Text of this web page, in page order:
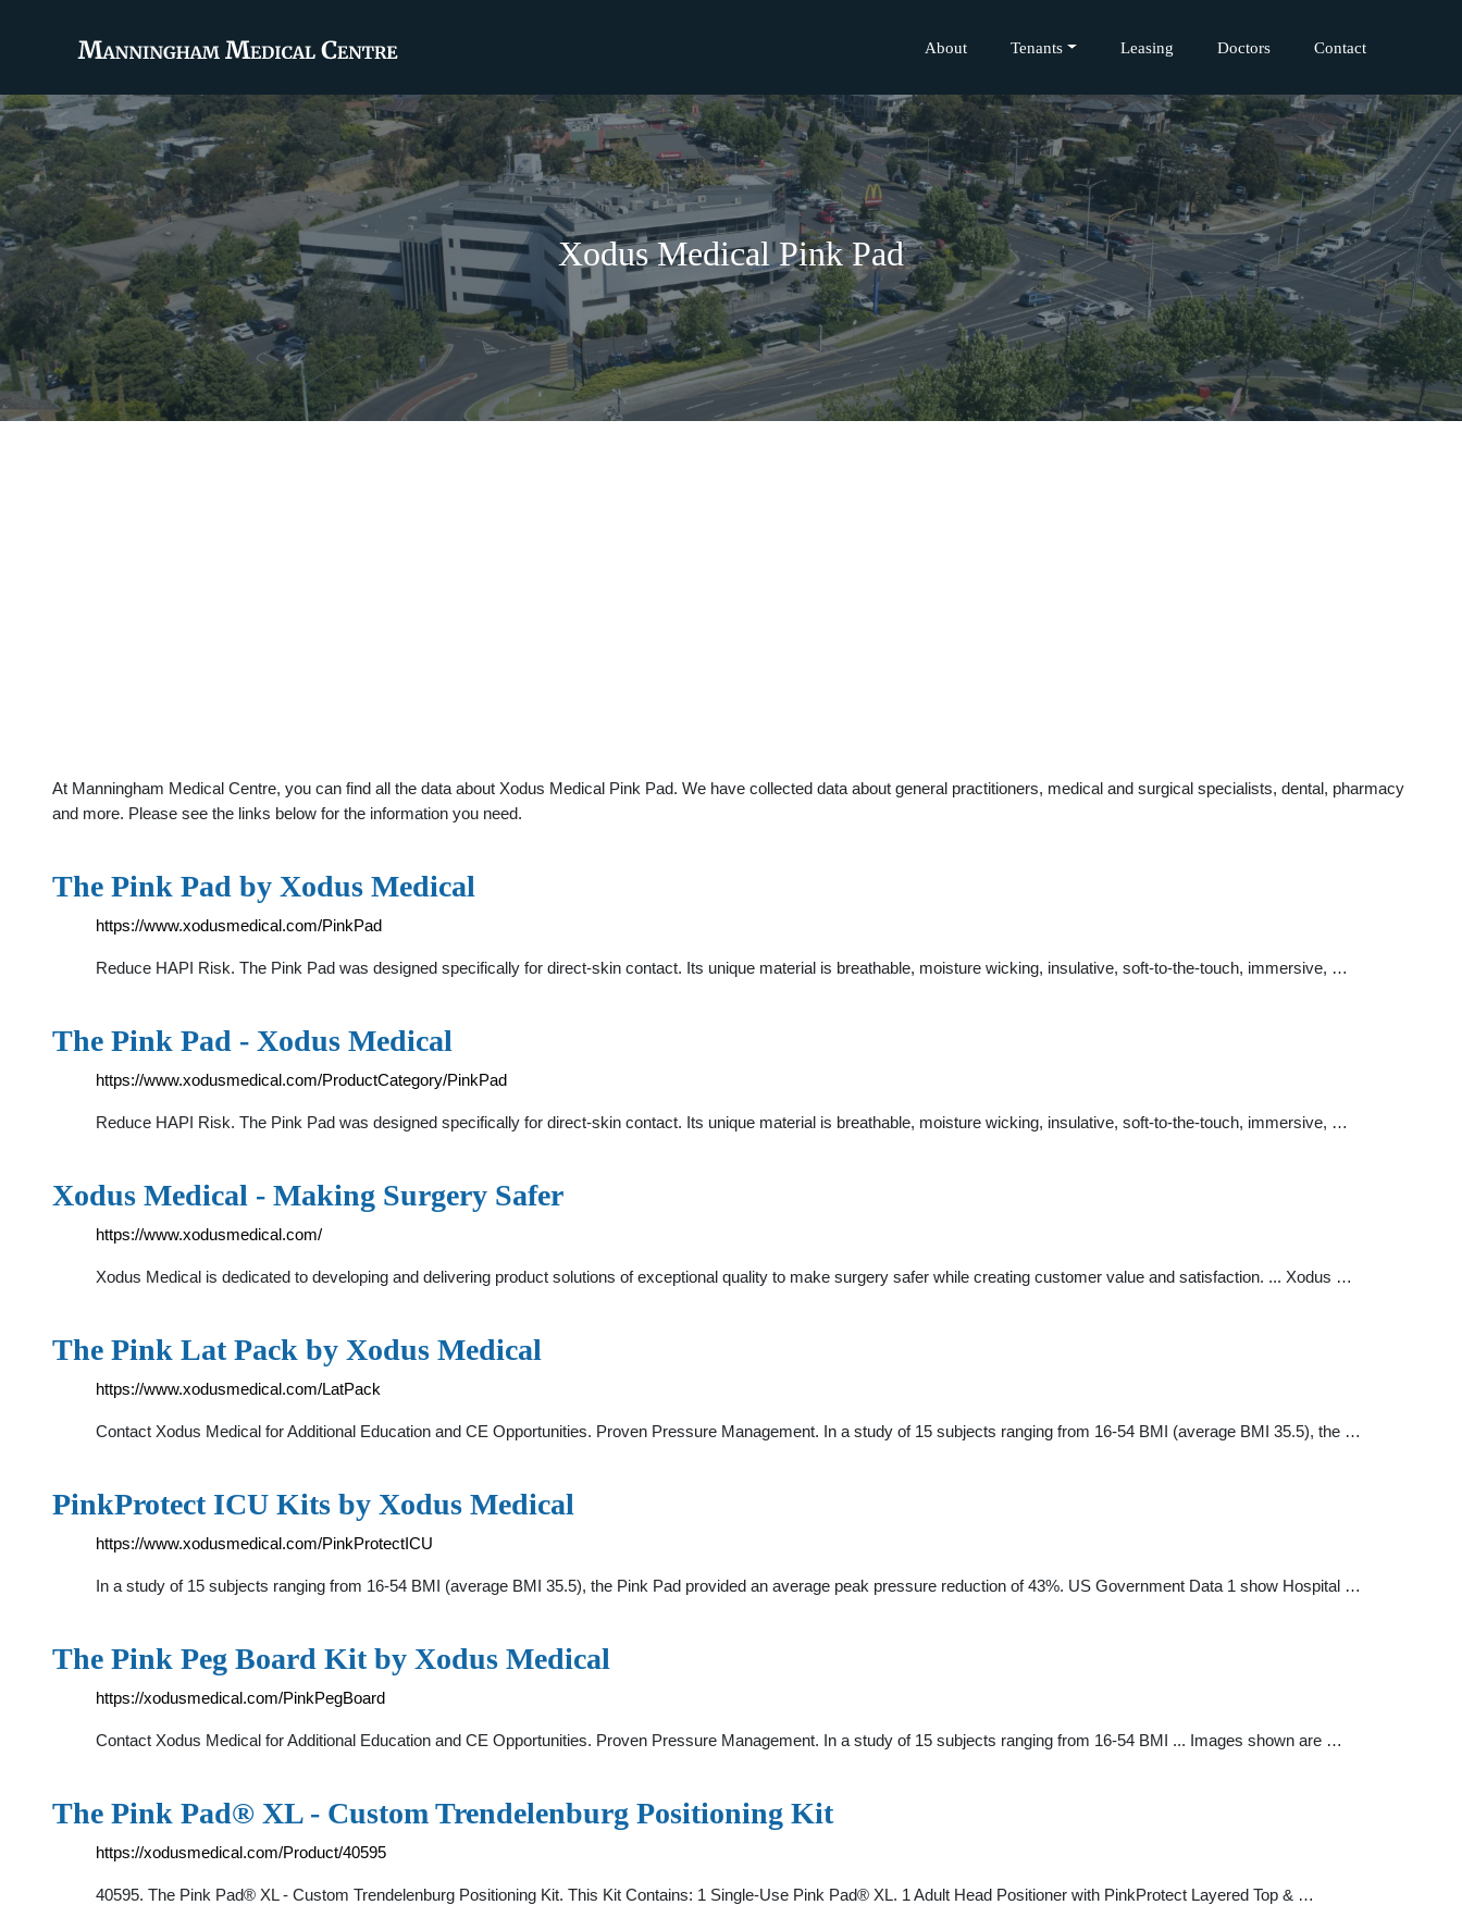
About Tenants Leasing Doctors Contact
Xodus Medical Pink Pad
At Manningham Medical Centre, you can find all the data about Xodus Medical Pink Pad. We have collected data about general practitioners, medical and surgical specialists, dental, pharmacy
and more. Please see the links below for the information you need.
The Pink Pad by Xodus Medical
https://www.xodusmedical.com/PinkPad
Reduce HAPI Risk. The Pink Pad was designed specifically for direct-skin contact. Its unique material is breathable, moisture wicking, insulative, soft-to-the-touch, immersive, …
The Pink Pad - Xodus Medical
https://www.xodusmedical.com/ProductCategory/PinkPad
Reduce HAPI Risk. The Pink Pad was designed specifically for direct-skin contact. Its unique material is breathable, moisture wicking, insulative, soft-to-the-touch, immersive, …
Xodus Medical - Making Surgery Safer
https://www.xodusmedical.com/
Xodus Medical is dedicated to developing and delivering product solutions of exceptional quality to make surgery safer while creating customer value and satisfaction. ... Xodus …
The Pink Lat Pack by Xodus Medical
https://www.xodusmedical.com/LatPack
Contact Xodus Medical for Additional Education and CE Opportunities. Proven Pressure Management. In a study of 15 subjects ranging from 16-54 BMI (average BMI 35.5), the …
PinkProtect ICU Kits by Xodus Medical
https://www.xodusmedical.com/PinkProtectICU
In a study of 15 subjects ranging from 16-54 BMI (average BMI 35.5), the Pink Pad provided an average peak pressure reduction of 43%. US Government Data 1 show Hospital …
The Pink Peg Board Kit by Xodus Medical
https://xodusmedical.com/PinkPegBoard
Contact Xodus Medical for Additional Education and CE Opportunities. Proven Pressure Management. In a study of 15 subjects ranging from 16-54 BMI ... Images shown are …
The Pink Pad® XL - Custom Trendelenburg Positioning Kit
https://xodusmedical.com/Product/40595
40595. The Pink Pad® XL - Custom Trendelenburg Positioning Kit. This Kit Contains: 1 Single-Use Pink Pad® XL. 1 Adult Head Positioner with PinkProtect Layered Top & …